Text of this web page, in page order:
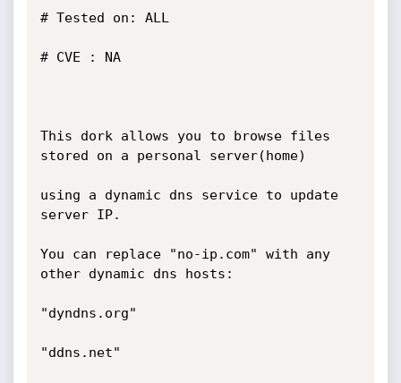
# Tested on: ALL
# CVE : NA
This dork allows you to browse files
stored on a personal server(home)
using a dynamic dns service to update
server IP.
You can replace "no-ip.com" with any
other dynamic dns hosts:
"dyndns.org"
"ddns.net"